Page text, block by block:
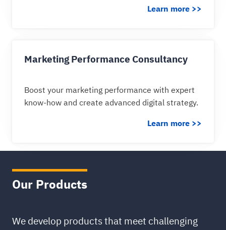
Learn more >>
Marketing Performance Consultancy
Boost your marketing performance with expert
know-how and create advanced digital strategy.
Learn more >>
Our Products
We develop products that meet challenging